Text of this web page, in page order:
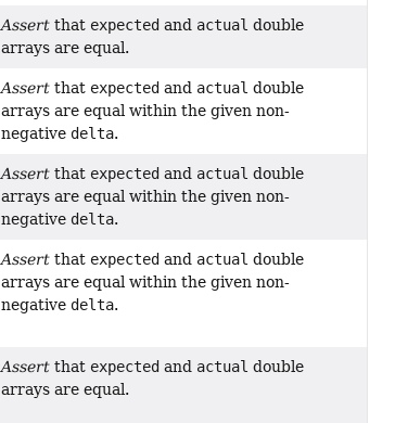
Assertthat expected and actual double
arrays are equal.
Assertthat expected and actual double
arrays are equal within the given non-
negative delta.
Assertthat expected and actual double
arrays are equal within the given non-
negative delta.
Assertthat expected and actual double
arrays are equal within the given non-
negative delta.
Assertthat expected and actual double
arrays are equal.